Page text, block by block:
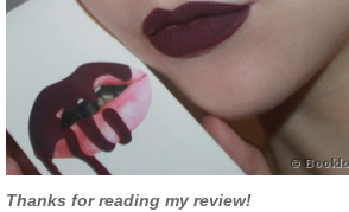
Thanks for reading my review!